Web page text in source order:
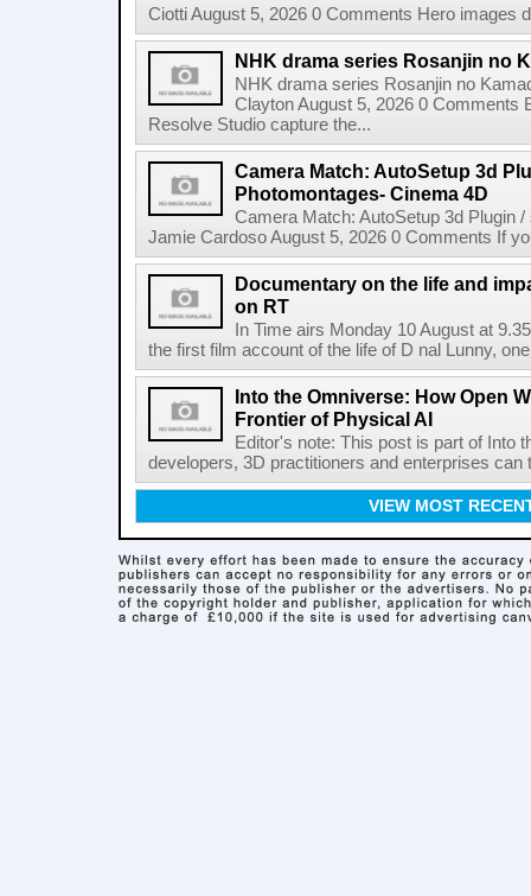
Ciotti August 5, 2026 0 Comments Hero images
NHK drama series Rosanjin no
NHK drama series Rosanjin no
Clayton August 5, 2026 0 Comments
Resolve Studio capture the...
Camera Match: AutoSetup 3d
Photomontages- Cinema 4D
Camera Match: AutoSetup 3d Plugin
Jamie Cardoso August 5, 2026 0 Comments If
Documentary on the life and
on RT
In Time airs Monday 10 August at
the first film account of the life of D nal Lunny,
Into the Omniverse: How Open
Frontier of Physical AI
Editor's note: This post is part of Into
developers, 3D practitioners and enterprises
VIEW MOST